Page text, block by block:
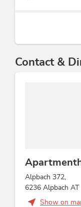
Contact &
Alpbach 372,
6236 Alpbach AT
Show on